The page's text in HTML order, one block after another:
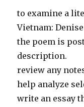
to examine a
Vietnam:
the poem is
description.
review any
help analyze
write an essay